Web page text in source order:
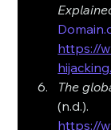
https://
The
(n.d.).
https://